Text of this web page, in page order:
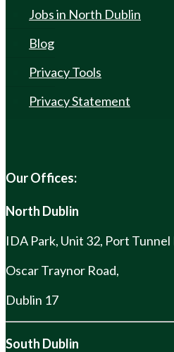
Jobs in North Dublin
Blog
Privacy Tools
Privacy Statement
Our Offices:
North Dublin
IDA Park, Unit 32, Port Tunnel
Oscar Traynor Road,
Dublin 17
South Dublin